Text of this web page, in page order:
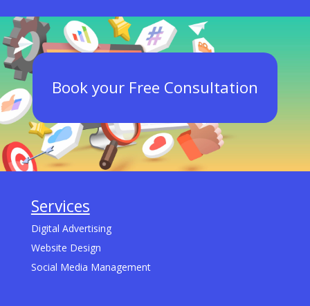
Book your Free Consultation
Services
Digital Advertising
Website Design
Social Media Management